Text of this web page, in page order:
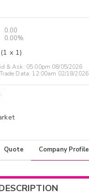
0.00
0.00%
(1 x 1)
& Ask: 05:00pm 08/05/2026
Data: 12:00am 02/18/2026
Quote Company Profile